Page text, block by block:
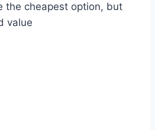
the cheapest option, but
value